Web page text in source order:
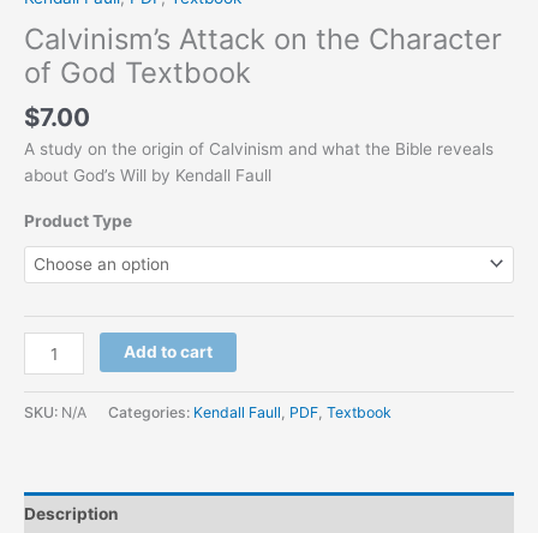
Calvinism’s Attack on the Character
of God Textbook
$7.00
A study on the origin of Calvinism and what the Bible reveals
about God’s Will by Kendall Faull
Product Type
Add to cart
SKU: N/A Categories: Kendall Faull, PDF, Textbook
Description